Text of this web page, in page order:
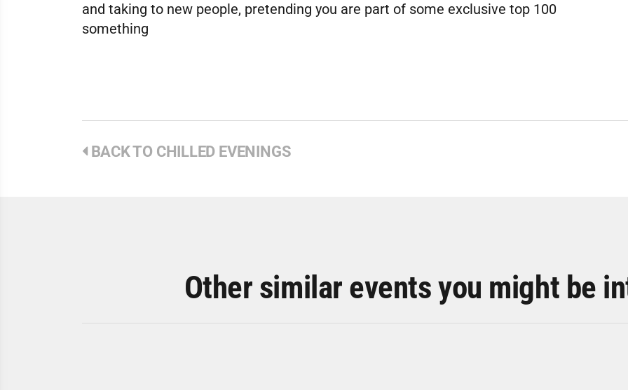
and taking to new people, pretending you are part of some exclusive top 100
something
BACK TO CHILLED EVENINGS
Other similar events you might be